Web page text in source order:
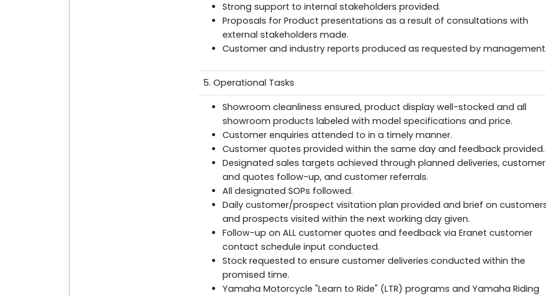
Strong support to internal stakeholders provided.
Proposals for Product presentations as a result of consultations with
external stakeholders made.
Customer and industry reports produced as requested by
5. Operational Tasks
Showroom cleanliness ensured, product display well-stocked and all
showroom products labeled with model specifications and price.
Customer enquiries attended to in a timely manner.
Customer quotes provided within the same day and feedback provided.
Designated sales targets achieved through planned deliveries, customer
and quotes follow-up, and customer referrals.
All designated SOPs followed.
Daily customer/prospect visitation plan provided and brief on
and prospects visited within the next working day given.
Follow-up on ALL customer quotes and feedback via Eranet customer
contact schedule input conducted.
Stock requested to ensure customer deliveries conducted within the
promised time.
Yamaha Motorcycle "Learn to Ride" (LTR) programs and Yamaha Riding